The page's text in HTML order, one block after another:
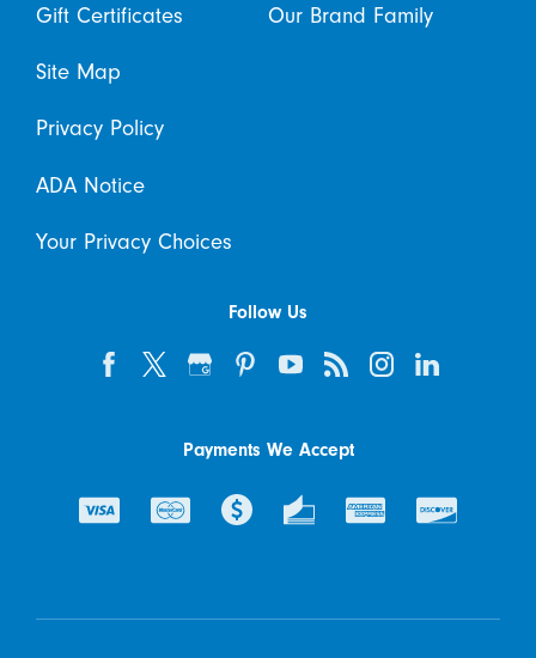
Gift Certificates Our Brand Family
Site Map
Privacy Policy
ADA Notice
Your Privacy Choices
Follow Us
Payments We Accept